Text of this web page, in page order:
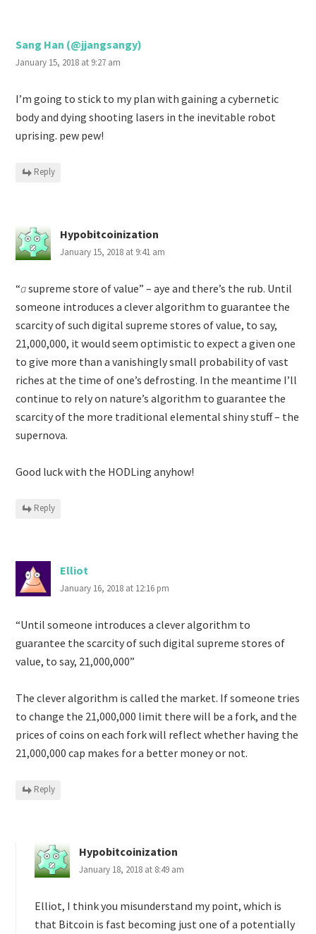
Sang Han (@jjangsangy)
January 15, 2018 at 9:27 am
I’m going to stick to my plan with gaining a cybernetic
body and dying shooting lasers in the inevitable robot
uprising. pew pew!
Reply
Hypobitcoinization
January 15, 2018 at 9:41 am
“asupreme store of value” – aye and there’s the rub. Until
someone introduces a clever algorithm to guarantee the
scarcity of such digital supreme stores of value, to say,
21,000,000, it would seem optimistic to expect a given one
to give more than a vanishingly small probability of vast
riches at the time of one’s defrosting. In the meantime I’ll
continue to rely on nature’s algorithm to guarantee the
scarcity of the more traditional elemental shiny stuff – the
supernova.
Good luck with the HODLing anyhow!
Reply
Elliot
January 16, 2018 at 12:16 pm
“Until someone introduces a clever algorithm to
guarantee the scarcity of such digital supreme stores of
value, to say, 21,000,000”
The clever algorithm is called the market. If someone tries
to change the 21,000,000 limit there will be a fork, and the
prices of coins on each fork will reflect whether having the
21,000,000 cap makes for a better money or not.
Reply
Hypobitcoinization
January 18, 2018 at 8:49 am
Elliot, I think you misunderstand my point, which is
that Bitcoin is fast becoming just one of a potentially